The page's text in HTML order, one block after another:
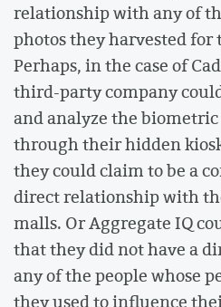
relationship with any of
photos they harvested
Perhaps, in the case of
third-party company
and analyze the
through their hidden
they could claim to be a
direct relationship with
malls. Or Aggregate IQ
that they did not have a
any of the people whose
they used to influence